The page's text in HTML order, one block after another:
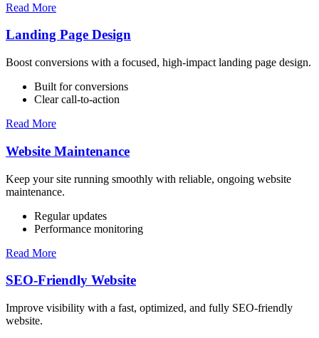
Read More
Landing Page Design
Boost conversions with a focused, high-impact landing page design.
Built for conversions
Clear call-to-action
Read More
Website Maintenance
Keep your site running smoothly with reliable, ongoing website
maintenance.
Regular updates
Performance monitoring
Read More
SEO-Friendly Website
Improve visibility with a fast, optimized, and fully SEO-friendly
website.